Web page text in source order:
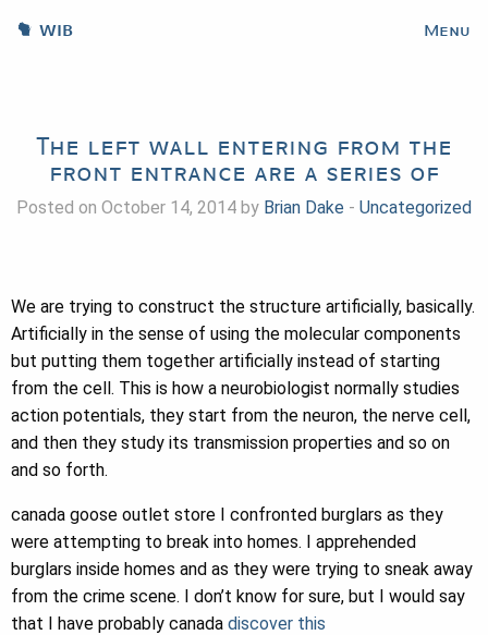
WIB Menu
The left wall entering from the
front entrance are a series of
Posted on October 14, 2014 by Brian Dake - Uncategorized
We are trying to construct the structure artificially, basically.
Artificially in the sense of using the molecular components
but putting them together artificially instead of starting
from the cell. This is how a neurobiologist normally studies
action potentials, they start from the neuron, the nerve cell,
and then they study its transmission properties and so on
and so forth.
canada goose outlet store I confronted burglars as they
were attempting to break into homes. I apprehended
burglars inside homes and as they were trying to sneak away
from the crime scene. I don’t know for sure, but I would say
that I have probably canada discover this